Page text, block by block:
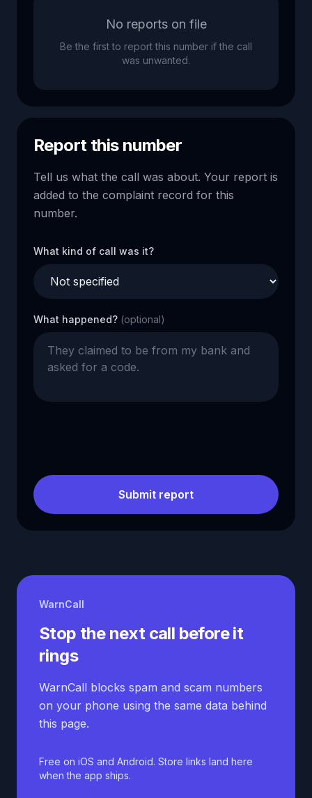
No reports on file
Be the first to report this number if the call
was unwanted.
Report this number
Tell us what the call was about. Your report is
added to the complaint record for this
number.
What kind of call was it?
What happened? (optional)
Submit report
WarnCall
Stop the next call before it
rings
WarnCall blocks spam and scam numbers
on your phone using the same data behind
this page.
Free on iOS and Android. Store links land here
when the app ships.